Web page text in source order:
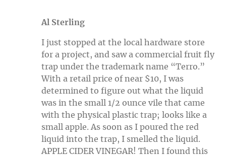
Al Sterling
I just stopped at the local hardware store
for a project, and saw a commercial fruit fly
trap under the trademark name “Terro.”
With a retail price of near $10, I was
determined to figure out what the liquid
was in the small 1/2 ounce vile that came
with the physical plastic trap; looks like a
small apple. As soon as I poured the red
liquid into the trap, I smelled the liquid.
APPLE CIDER VINEGAR! Then I found this